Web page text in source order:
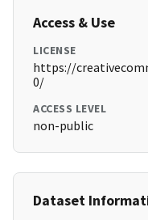
Access & Use
LICENSE
https://
0/
ACCESS LEVEL
non-public
Dataset